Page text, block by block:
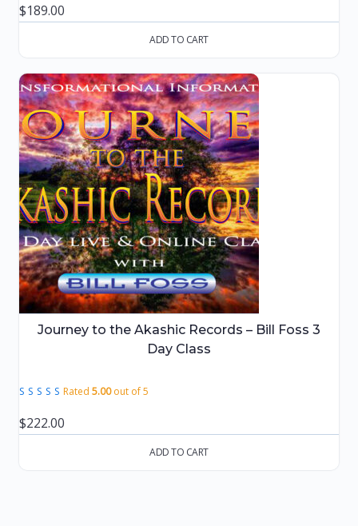
$189.00
ADD TO CART
Journey to the Akashic Records – Bill Foss 3
Day Class
Rated5.00out of 5
$222.00
ADD TO CART